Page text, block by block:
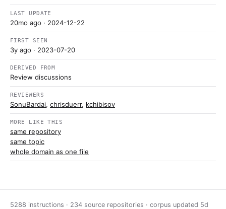
LAST UPDATE
20mo ago · 2024-12-22
FIRST SEEN
3y ago · 2023-07-20
DERIVED FROM
Review discussions
REVIEWERS
SonuBardai, chrisduerr, kchibisov
MORE LIKE THIS
same repository
same topic
whole domain as one file
5288 instructions · 234 source repositories · corpus updated 5d